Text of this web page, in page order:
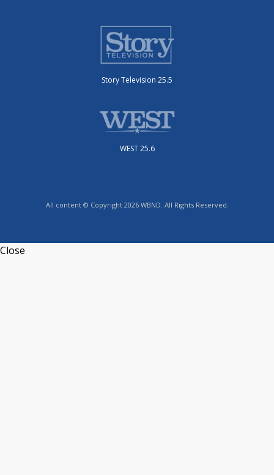
Story Television 25.5
WEST 25.6
All content © Copyright 2026 WBND. All Rights Reserved.
Close